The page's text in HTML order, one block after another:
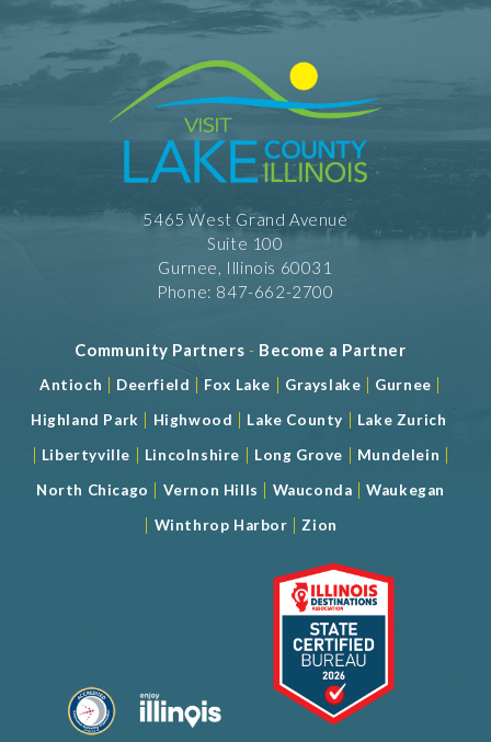
5465 West Grand Avenue
Suite 100
Gurnee, Illinois 60031
Phone: 847-662-2700
Community Partners - Become a Partner
Antioch | Deerfield | Fox Lake | Grayslake | Gurnee |
Highland Park | Highwood | Lake County | Lake Zurich
| Libertyville | Lincolnshire | Long Grove | Mundelein |
North Chicago | Vernon Hills | Wauconda |Waukegan
| Winthrop Harbor | Zion